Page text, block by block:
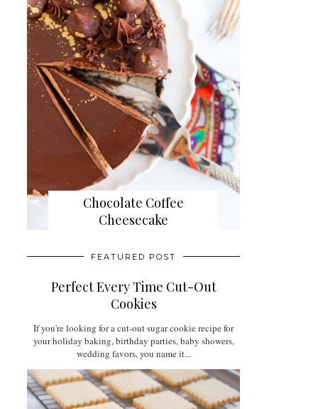
Chocolate Coffee
Cheesecake
FEATURED POST
Perfect Every Time Cut-Out
Cookies
If you're looking for a cut-out sugar cookie recipe for
your holiday baking, birthday parties, baby showers,
wedding favors, you name it...